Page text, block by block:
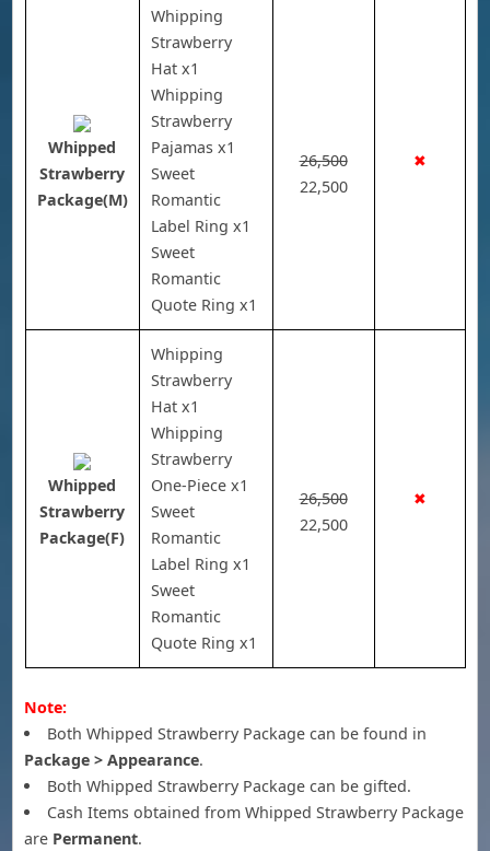
Whipped
Strawberry
Package(M)
Whipping
Strawberry
Hat x1
Whipping
Strawberry
Pajamas x1
Sweet
Romantic
Label Ring x1
Sweet
Romantic
Quote Ring x1
26,500
22,500
✖
Whipped
Strawberry
Package(F)
Whipping
Strawberry
Hat x1
Whipping
Strawberry
One-Piece x1
Sweet
Romantic
Label Ring x1
Sweet
Romantic
Quote Ring x1
26,500
22,500
✖
Note:
Both Whipped Strawberry Package can be found in
Package > Appearance.
Both Whipped Strawberry Package can be gifted.
Cash Items obtained from Whipped Strawberry Package
are Permanent.